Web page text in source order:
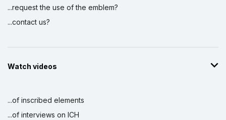
...request the use of the emblem?
...contact us?
Watch videos
...of inscribed elements
...of interviews on ICH